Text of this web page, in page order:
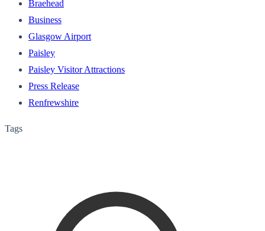
Braehead
Business
Glasgow Airport
Paisley
Paisley Visitor Attractions
Press Release
Renfrewshire
Tags